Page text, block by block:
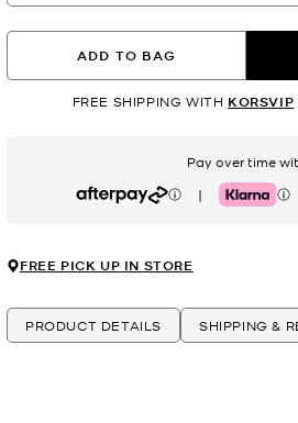
ADD TO BAG
FREE SHIPPING WITH KORSVIP
Pay over time
Afterpay | Klarna
FREE PICK UP IN STORE
PRODUCT DETAILS SHIPPING &